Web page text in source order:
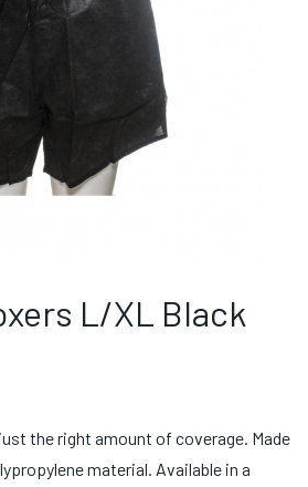
L/XL Black
the right amount of coverage. Made
material. Available in a